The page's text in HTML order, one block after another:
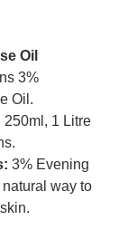
Oil
3%
Oil.
250ml, 1 Litre
3% Evening
way to